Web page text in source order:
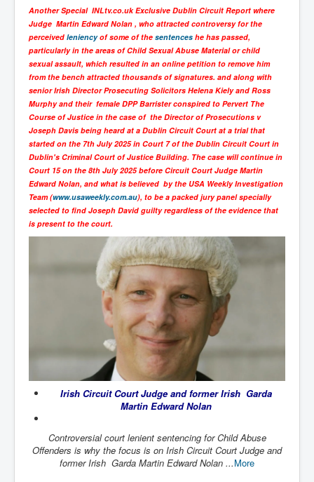
AfghanistanHistoryP1
MansOldestAncestorsUncovered
COVIDVaccines_UrgentInformation
TheLawLord_AMustSeeFilm
DistrictCourtOfWesternAustralia
Is Celtic Ireland under threat of extinction?
BillGatesDigital-ID-WillControlYourLife
SupremeCourtOfWesternAustralia
KyleRittenhouseTrial
FactsBehindAustralianForcedCOVIDMandate
CovidRevealedP1
JulianAssange_TravestyofJustice
GhislaineMaxwellTrial
EarthRepairCharter
Dr.ZachBush_VaccinesRevealed
EpsteinMaxwell_TheFullShockingStory
ChristRevealedP1
AndrewMallardFramed
GhostWorld2022-2032
Another Special INLtv.co.uk Exclusive Dublin Circuit Report where
Judge Martin Edward Nolan , who attracted controversy for the
perceived leniencyof some of the sentences he has passed,
particularly in the areas of Child Sexual Abuse Material or child
sexual assault, which resulted in an online petition to remove him
from the bench attracted thousands of signatures. and along with
senior Irish Director Prosecuting Solicitors Helena Kiely and Ross
Murphy and their female DPP Barrister conspired to Pervert The
Course of Justice in the case of the Director of Prosecutions v
Joseph Davis being heard at a Dublin Circuit Court at a trial that
started on the 7th July 2025 in Court 7 of the Dublin Circuit Court in
Dublin's Criminal Court of Justice Building. The case will continue in
Court 15 on the 8th July 2025 before Circuit Court Judge Martin
Edward Nolan, and what is believed by the USA Weekly Investigation
Team (www.usaweekly.com.au), to be a packed jury panel specially
selected to find Joseph David guilty regardless of the evidence that
is present to the court.
Irish Circuit Court Judge and former Irish Garda
Martin Edward Nolan
Controversial court lenient sentencing for Child Abuse
Offenders is why the focus is on Irish Circuit Court Judge and
former Irish Garda Martin Edward Nolan ...More